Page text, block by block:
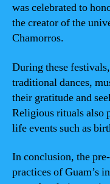
was celebrated to
the creator of the
Chamorros.
During these
traditional dances,
their gratitude and
Religious rituals also
life events such as
In conclusion, the
practices of Guam’s